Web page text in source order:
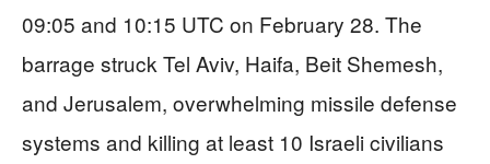
09:05 and 10:15 UTC on February 28. The
barrage struck Tel Aviv, Haifa, Beit Shemesh,
and Jerusalem, overwhelming missile defense
systems and killing at least 10 Israeli civilians